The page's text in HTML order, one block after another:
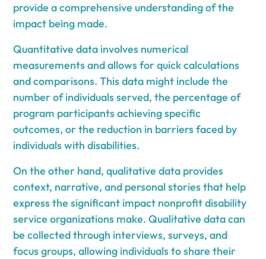
provide a comprehensive understanding of the
impact being made.
Quantitative data involves numerical
measurements and allows for quick calculations
and comparisons. This data might include the
number of individuals served, the percentage of
program participants achieving specific
outcomes, or the reduction in barriers faced by
individuals with disabilities.
On the other hand, qualitative data provides
context, narrative, and personal stories that help
express the significant impact nonprofit disability
service organizations make. Qualitative data can
be collected through interviews, surveys, and
focus groups, allowing individuals to share their